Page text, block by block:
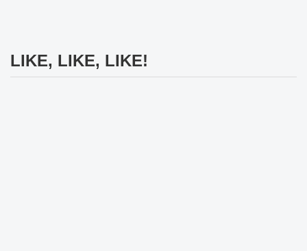
LIKE, LIKE, LIKE!